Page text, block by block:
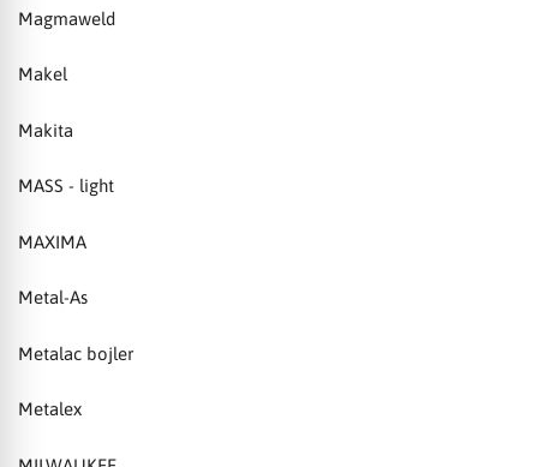
Magmaweld
Makel
Makita
MASS - light
MAXIMA
Metal-As
Metalac bojler
Metalex